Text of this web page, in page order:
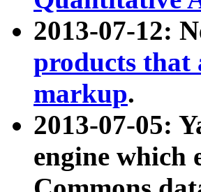
2013-07-12:
products that
markup.
2013-07-05:
engine which